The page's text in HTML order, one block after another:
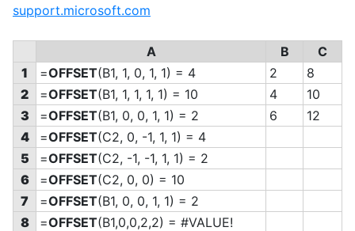
support.microsoft.com
A B
C
1
=OFFSET(B1, 1, 0, 1, 1) = 4 2
8
2
=OFFSET(B1, 1, 1, 1, 1) = 10 4
10
3
=OFFSET(B1, 0, 0, 1, 1) = 2 6
12
4
=OFFSET(C2, 0, -1, 1, 1) = 4
5
=OFFSET(C2, -1, -1, 1, 1) = 2
6
=OFFSET(C2, 0, 0) = 10
7
=OFFSET(B1, 0, 0, 1, 1) = 2
8
=OFFSET(B1,0,0,2,2) = #VALUE!